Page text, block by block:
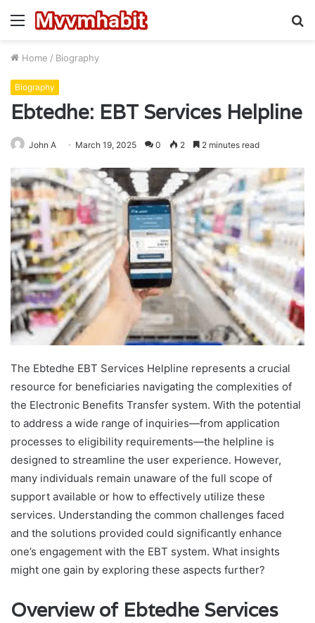
Menu
Home / Biography
Biography
Ebtedhe: EBT Services Helpline
John A March 19, 2025 0 2 2 minutes read
The Ebtedhe EBT Services Helpline represents a crucial
resource for beneficiaries navigating the complexities of
the Electronic Benefits Transfer system. With the potential
to address a wide range of inquiries—from application
processes to eligibility requirements—the helpline is
designed to streamline the user experience. However,
many individuals remain unaware of the full scope of
support available or how to effectively utilize these
services. Understanding the common challenges faced
and the solutions provided could significantly enhance
one’s engagement with the EBT system. What insights
might one gain by exploring these aspects further?
Overview of Ebtedhe Services